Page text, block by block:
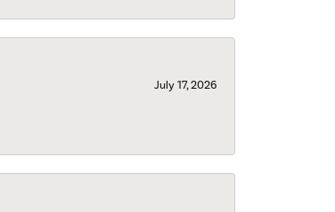
July 17, 2026